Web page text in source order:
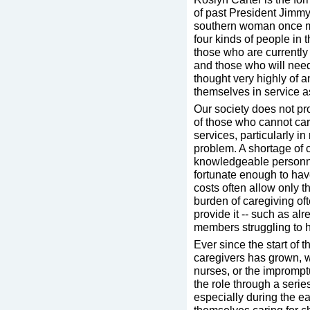
of past President
southern woman once
four kinds of people in
those who are
and those who will
thought very highly of
themselves in service
Our society does not
of those who cannot
services, particularly in
problem. A shortage of
knowledgeable
fortunate enough to
costs often allow only
burden of caregiving
provide it -- such as
members struggling to
Ever since the start of
caregivers has grown,
nurses, or the
the role through a
especially during the